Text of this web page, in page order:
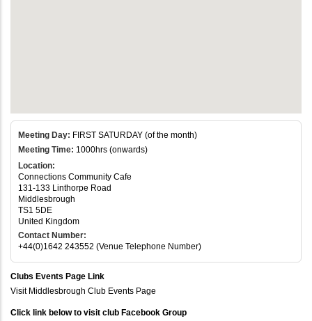
Meeting Day: FIRST SATURDAY (of the month)
Meeting Time: 1000hrs (onwards)
Location:
Connections Community Cafe
131-133 Linthorpe Road
Middlesbrough
TS1 5DE
United Kingdom
Contact Number:
+44(0)1642 243552 (Venue Telephone Number)
Clubs Events Page Link
Visit Middlesbrough Club Events Page
Click link below to visit club Facebook Group